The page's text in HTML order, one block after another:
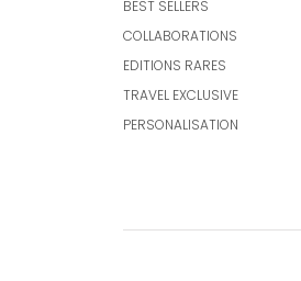
BEST SELLERS
COLLABORATIONS
EDITIONS RARES
TRAVEL EXCLUSIVE
PERSONALISATION